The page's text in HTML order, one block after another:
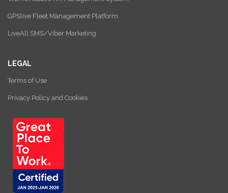
GPSlive Fleet Management Platform
LiveAll SMS/Viber Marketing
LEGAL
Terms of Use
Privacy Policy and Cookies